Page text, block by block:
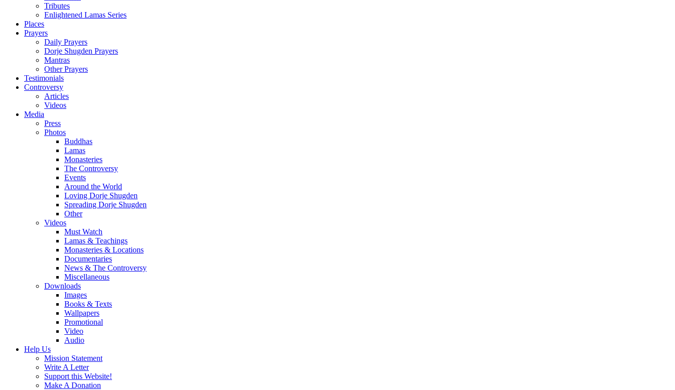
Tributes
Enlightened Lamas Series
Places
Prayers
Daily Prayers
Dorje Shugden Prayers
Mantras
Other Prayers
Testimonials
Controversy
Articles
Videos
Media
Press
Photos
Buddhas
Lamas
Monasteries
The Controversy
Events
Around the World
Loving Dorje Shugden
Spreading Dorje Shugden
Other
Videos
Must Watch
Lamas & Teachings
Monasteries & Locations
Documentaries
News & The Controversy
Miscellaneous
Downloads
Images
Books & Texts
Wallpapers
Promotional
Video
Audio
Help Us
Mission Statement
Write A Letter
Support this Website!
Make A Donation